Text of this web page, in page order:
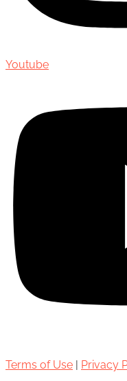
Youtube
Terms of Use | Privacy